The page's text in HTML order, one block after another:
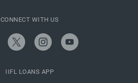
CONNECT WITH US
IIFL LOANS APP